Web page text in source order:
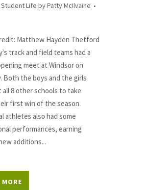
Student Life byPatty McIlvaine
Matthew Hayden Thetford
track and field teams had a
meet at Windsor on
Both the boys and the girls
all 8 other schools to take
first win of the season.
athletes also had some
performances, earning
additions...
MORE